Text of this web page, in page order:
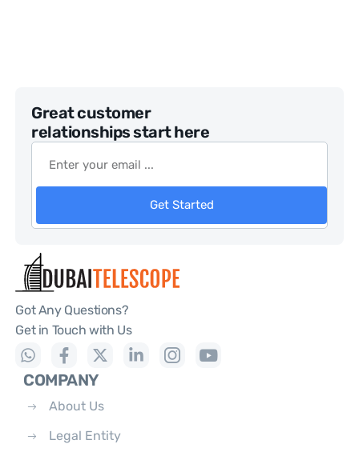
Great customer
relationships start here
Get Started
Got Any Questions?
Get in Touch with Us
COMPANY
About Us
Legal Entity